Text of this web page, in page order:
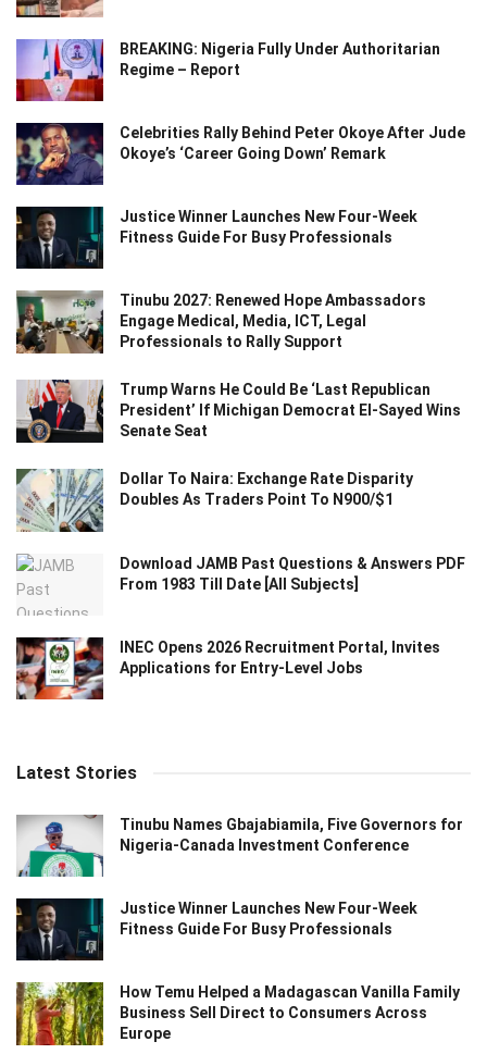
BREAKING: Nigeria Fully Under Authoritarian
Regime – Report
Celebrities Rally Behind Peter Okoye After Jude
Okoye’s ‘Career Going Down’ Remark
Justice Winner Launches New Four-Week
Fitness Guide For Busy Professionals
Tinubu 2027: Renewed Hope Ambassadors
Engage Medical, Media, ICT, Legal
Professionals to Rally Support
Trump Warns He Could Be ‘Last Republican
President’ If Michigan Democrat El-Sayed Wins
Senate Seat
Dollar To Naira: Exchange Rate Disparity
Doubles As Traders Point To N900/$1
Download JAMB Past Questions & Answers PDF
From 1983 Till Date [All Subjects]
INEC Opens 2026 Recruitment Portal, Invites
Applications for Entry-Level Jobs
Latest Stories
Tinubu Names Gbajabiamila, Five Governors for
Nigeria-Canada Investment Conference
Justice Winner Launches New Four-Week
Fitness Guide For Busy Professionals
How Temu Helped a Madagascan Vanilla Family
Business Sell Direct to Consumers Across
Europe